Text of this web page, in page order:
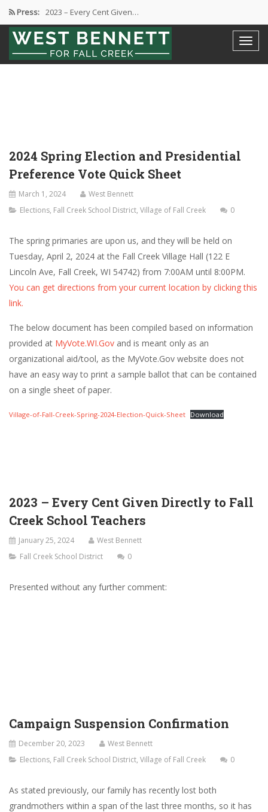
Press: 2023 – Every Cent Given…
Campaign Suspension Confirmation
Active Campaign Suspension
2024 Spring Election and Presidential
Preference Vote Quick Sheet
March 1, 2024
West Bennett
Elections, Fall Creek School District, Village of Fall Creek 0
The spring primaries are upon us, and they will be held on
Tuesday, April 2, 2024 at the Fall Creek Village Hall (122 E
Lincoln Ave, Fall Creek, WI 54742) from 7:00AM until 8:00PM.
You can get directions from your current location by clicking this
link.
The below document has been compiled based on information
provided at MyVote.WI.Gov and is meant only as an
organizational aid/tool, as the MyVote.Gov website does not
have an easy way to print a sample ballot that can be contained
on a single sheet of paper.
Village-of-Fall-Creek-Spring-2024-Election-Quick-Sheet Download
2023 – Every Cent Given Directly to Fall
Creek School Teachers
January 25, 2024
West Bennett
Fall Creek School District
0
Presented without any further comment:
Campaign Suspension Confirmation
December 20, 2023
West Bennett
Elections, Fall Creek School District, Village of Fall Creek 0
As stated previously, our family has recently lost both
grandmothers within a span of the last three months, so it has